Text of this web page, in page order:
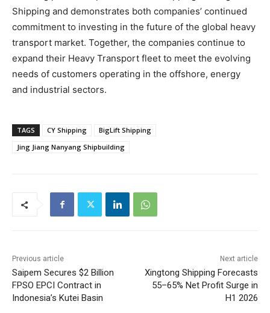
Shipping and demonstrates both companies’ continued
commitment to investing in the future of the global heavy
transport market. Together, the companies continue to
expand their Heavy Transport fleet to meet the evolving
needs of customers operating in the offshore, energy
and industrial sectors.
TAGS CY Shipping
BigLift Shipping
Jing Jiang Nanyang Shipbuilding
Previous article
Saipem Secures $2 Billion
FPSO EPCI Contract in
Indonesia’s Kutei Basin
Next article
Xingtong Shipping Forecasts
55–65% Net Profit Surge in
H1 2026